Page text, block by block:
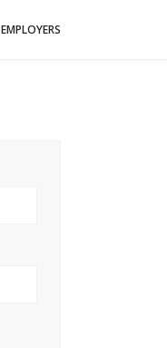
EMPLOYERS